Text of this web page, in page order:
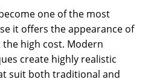
one of the most
it offers the appearance of
high cost. Modern
create highly realistic
suit both traditional and